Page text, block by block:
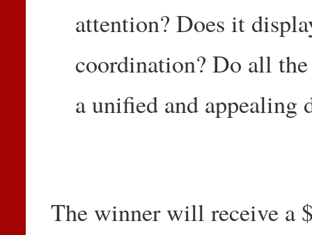
attention? Does it
coordination? Do all
a unified and appealing
The winner will receive a